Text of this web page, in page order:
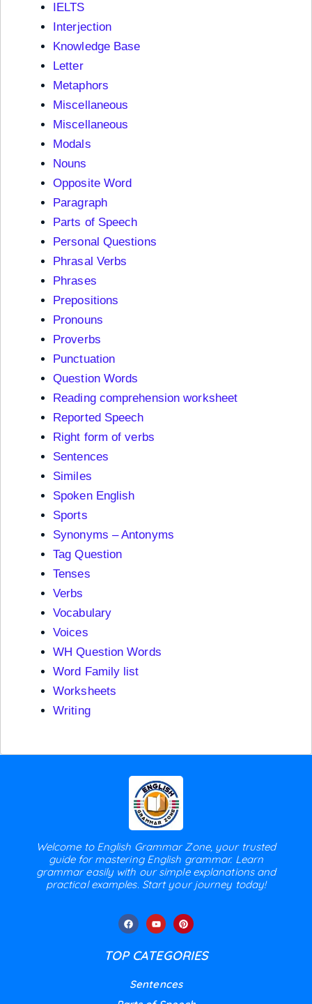
IELTS
Interjection
Knowledge Base
Letter
Metaphors
Miscellaneous
Miscellaneous
Modals
Nouns
Opposite Word
Paragraph
Parts of Speech
Personal Questions
Phrasal Verbs
Phrases
Prepositions
Pronouns
Proverbs
Punctuation
Question Words
Reading comprehension worksheet
Reported Speech
Right form of verbs
Sentences
Similes
Spoken English
Sports
Synonyms – Antonyms
Tag Question
Tenses
Verbs
Vocabulary
Voices
WH Question Words
Word Family list
Worksheets
Writing
Welcome to English Grammar Zone, your trusted
guide for mastering English grammar. Learn
grammar easily with our simple explanations and
practical examples. Start your journey today!
TOP CATEGORIES
Sentences